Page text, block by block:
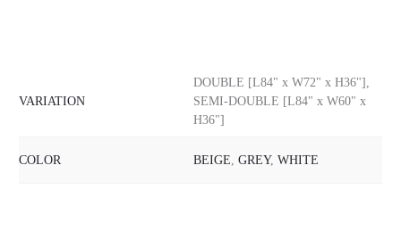
VARIATION
DOUBLE [L84" x W72" x H36"],
SEMI-DOUBLE [L84" x W60" x
H36"]
COLOR BEIGE, GREY, WHITE